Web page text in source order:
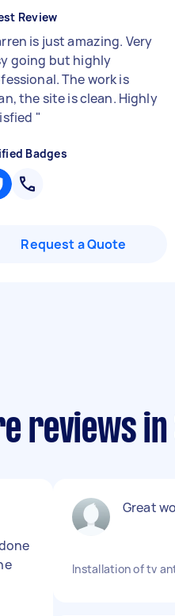
Review
is just amazing. Very
going but highly
The work is
the site is clean. Highly
"
Badges
Request a Quote
reviews
Great
Installation of tv